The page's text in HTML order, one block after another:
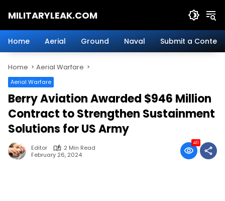
MILITARYLEAK.COM
Military
Defense
Technology.
Home Aerial Ground Naval Submit a Content
Home Aerial Warfare
Aerial Warfare
Berry Aviation Awarded $946 Million
Contract to Strengthen Sustainment
Solutions for US Army
Editor
2 Min Read
February 26, 2024
411